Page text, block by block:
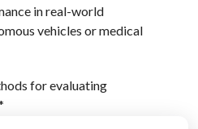
in real-world
vehicles or medical
for evaluating